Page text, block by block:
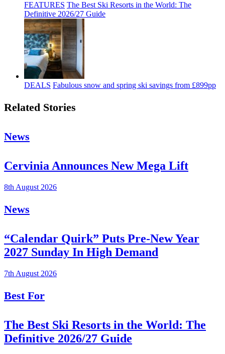
FEATURES The Best Ski Resorts in the World: The
Definitive 2026/27 Guide
DEALS Fabulous snow and spring ski savings from £899pp
Related Stories
News
Cervinia Announces New Mega Lift
8th August 2026
News
“Calendar Quirk” Puts Pre-New Year
2027 Sunday In High Demand
7th August 2026
Best For
The Best Ski Resorts in the World: The
Definitive 2026/27 Guide